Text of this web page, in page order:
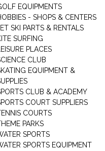
EQUIPMENTS
- SHOPS & CENTERS
SKI PARTS & RENTALS
SURFING
LEISURE PLACES
CLUB
EQUIPMENT &
CLUB & ACADEMY
COURT SUPPLIERS
COURTS
PARKS
SPORTS
SPORTS EQUIPMENT